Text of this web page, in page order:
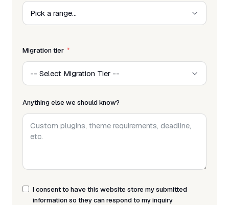
Migration tier
Anything else we should know?
I consent to have this website store my submitted
information so they can respond to my inquiry